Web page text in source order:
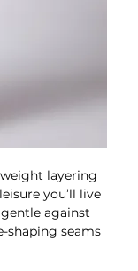
layering
you’ll live
against
shaping seams